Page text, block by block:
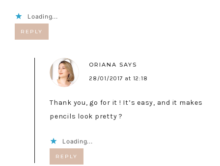
Loading...
REPLY
ORIANA SAYS
28/01/2017 at 12:18
Thank you, go for it ! It’s easy, and it makes
pencils look pretty ?
Loading...
REPLY